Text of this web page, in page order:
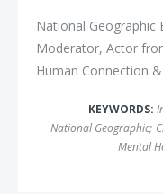
National Geographic
Moderator, Actor
Human Connection
KEYWORDS:
National Geographic;
Mental